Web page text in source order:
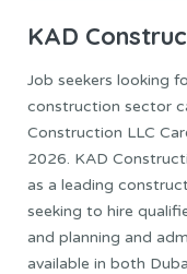
KAD
Job seekers looking
construction sector
Construction LLC
2026. KAD
as a leading
seeking to hire
and planning and
available in both